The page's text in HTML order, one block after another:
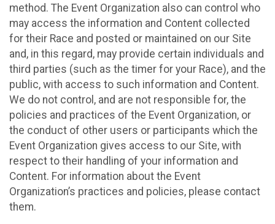
method. The Event Organization also can control who
may access the information and Content collected
for their Race and posted or maintained on our Site
and, in this regard, may provide certain individuals and
third parties (such as the timer for your Race), and the
public, with access to such information and Content.
We do not control, and are not responsible for, the
policies and practices of the Event Organization, or
the conduct of other users or participants which the
Event Organization gives access to our Site, with
respect to their handling of your information and
Content. For information about the Event
Organization’s practices and policies, please contact
them.